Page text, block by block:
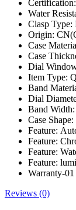
Certification:
Water
Clasp Type:
Origin:
Case
Case
Dial
Item Type:
Band
Dial
Band Width:
Case Shape:
Feature:
Feature:
Feature:
Feature:
Warranty-01
Reviews (0)